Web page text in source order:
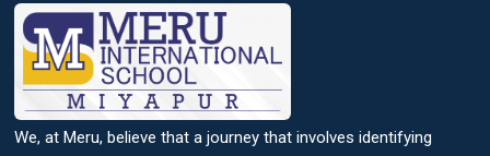
We, at Meru, believe that a journey that involves identifying